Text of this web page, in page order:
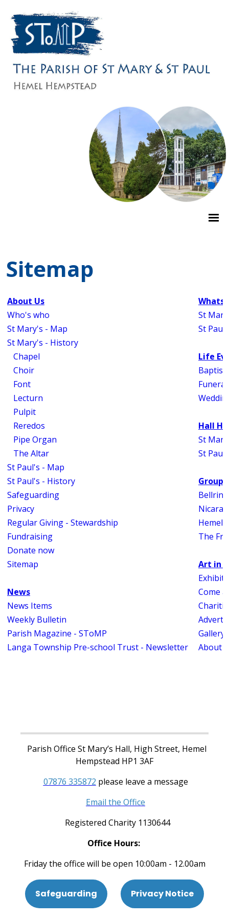
Sitemap
About Us
Whats
Who's who
St
St Mary's - Map
St
St Mary's - History
Chapel
Life
Choir
Font
Lecturn
Pulpit
Reredos
Hall
Pipe Organ
St
The Altar
St
St Paul's - Map
St Paul's - History
Groups
Safeguarding
Privacy
Regular Giving - Stewardship
Hemel
Fundraising
The
Donate now
Sitemap
Art in
Exhibit
News
Come
News Items
Weekly Bulletin
Parish Magazine - SToMP
Gallery
Langa Township Pre-school Trust - Newsletter
About
Parish Office St Mary’s Hall, High Street, Hemel
Hempstead HP1 3AF
07876 335872 please leave a message
Email the Office
Registered Charity 1130644
Office Hours:
Friday the office will be open 10:00am - 12.00am
Safeguarding Privacy Notice